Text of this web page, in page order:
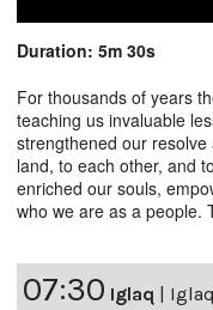
Duration: 5m 30s
For thousands of years
teaching us invaluable
strengthened our
land, to each other, and
enriched our souls,
who we are as a people.
07:30 Iglaq |